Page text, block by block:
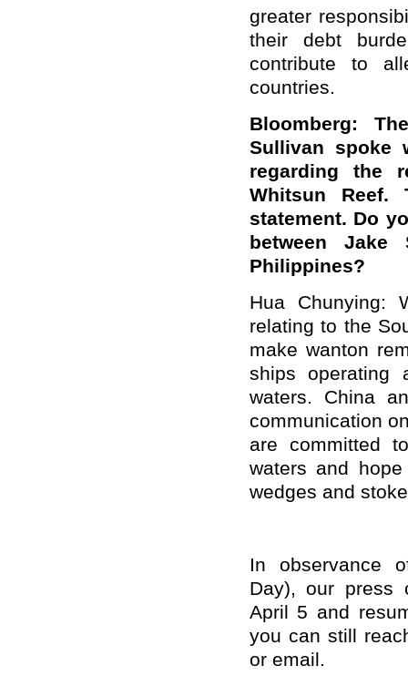
greater
their debt
contribute to
countries.
Bloomberg:
Sullivan spoke
regarding the
Whitsun
statement. Do
between
Philippines?
Hua Chunying:
relating to the
make wanton
ships operating
waters. China
communication
are committed
waters and
wedges and
In observance
Day), our press
April 5 and
you can still
or email.